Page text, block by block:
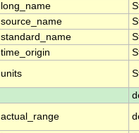
long_name
source_name
standard_name
time_origin
units
actual_range